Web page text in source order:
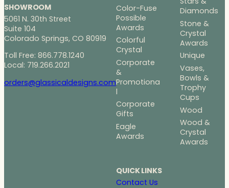
SHOWROOM
5061 N. 30th Street
Suite 104
Colorado Springs, CO 80919
Toll Free: 866.778.1240
Local: 719.266.2021
orders@glassicaldesigns.com
Color-Fuse
Possible
Awards
Colorful
Crystal
Corporate
&
Promotiona
l
Corporate
Gifts
Eagle
Awards
Diamonds
Stone &
Crystal
Awards
Unique
Vases,
Bowls &
Trophy
Cups
Wood
Wood &
Crystal
Awards
QUICK LINKS
Contact Us